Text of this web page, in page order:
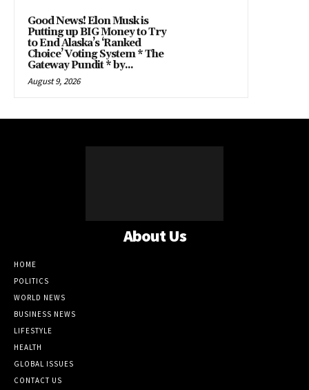
Good News! Elon Musk is
Putting up BIG Money to Try
to End Alaska’s ‘Ranked
Choice’ Voting System * The
Gateway Pundit * by...
August 9, 2026
About Us
HOME
POLITICS
WORLD NEWS
BUSINESS NEWS
LIFESTYLE
HEALTH
GLOBAL ISSUES
CONTACT US